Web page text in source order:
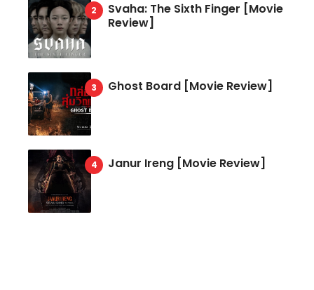
Svaha: The Sixth Finger [Movie
Review]
Ghost Board [Movie Review]
Janur Ireng [Movie Review]